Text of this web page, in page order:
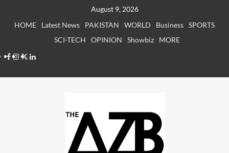
August 9, 2026
HOME
Latest News PAKISTAN WORLD Business SPORTS
SCI-TECH
OPINION Showbiz
MORE
Facebook
Instagram
X LinkedIn